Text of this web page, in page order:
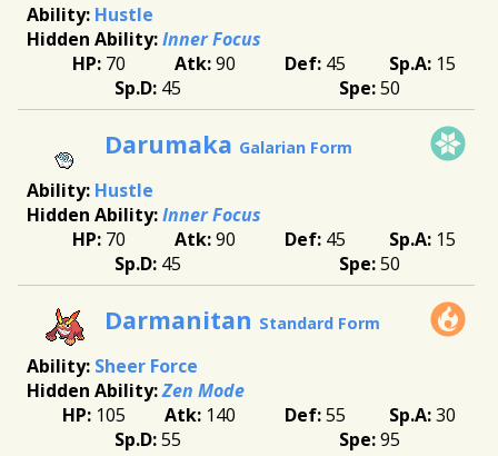
Hustle
Inner Focus
70
90 45
15
45
50
Darumaka Galarian Form
Hustle
Inner Focus
70
90 45
15
45
50
Darmanitan Standard Form
Sheer Force
Zen Mode
105
140 55
30
55
95